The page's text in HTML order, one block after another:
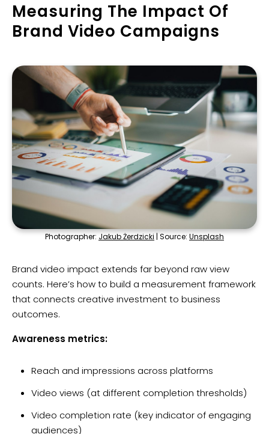
Measuring The Impact Of
Brand Video Campaigns
Photographer: Jakub Żerdzicki | Source: Unsplash
Brand video impact extends far beyond raw view
counts. Here’s how to build a measurement framework
that connects creative investment to business
outcomes.
Awareness metrics:
Reach and impressions across platforms
Video views (at different completion thresholds)
Video completion rate (key indicator of engaging
audiences)